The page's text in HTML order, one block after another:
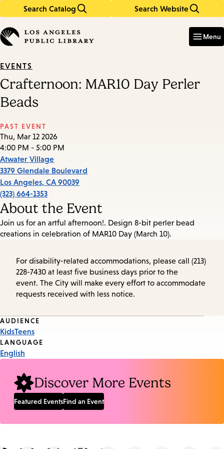
Search Catalog Search Website
in
keywords
Menu
EVENTS
Crafternoon: MAR10 Day Perler
Beads
PAST EVENT
Thu, Mar 12 2026
4:00 PM - 5:00 PM
Atwater Village
3379 Glendale Boulevard
Los Angeles, CA 90039
(323) 664-1353
About the Event
Join us for an artful afternoon!. Design 8-bit perler bead
creations in celebration of MAR10 Day (March 10).
For disability-related accommodations, please call (213)
228-7430 at least five business days prior to the
event. The City will make every effort to accommodate
requests received with less notice.
Event
Tags
AUDIENCE
KidsTeens
LANGUAGE
English
Discover More Events
Featured EventsFind an Event